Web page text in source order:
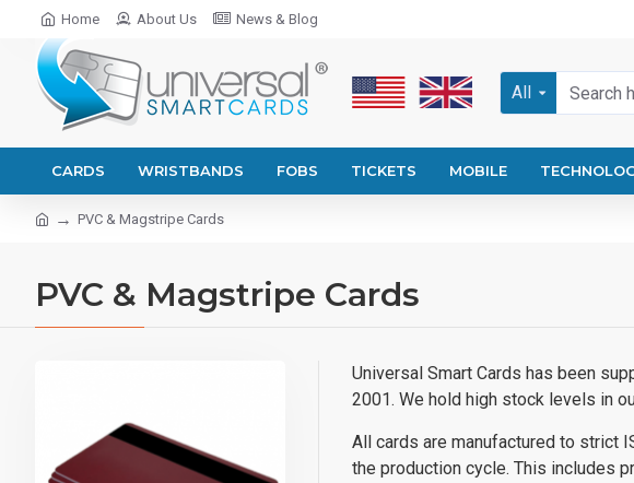
Home About Us News & Blog
All
CARDS WRISTBANDS FOBS TICKETS MOBILE
PVC & Magstripe Cards
PVC & Magstripe Cards
Universal Smart Cards has been
2001. We hold high stock levels in
All cards are manufactured to strict
the production cycle. This includes